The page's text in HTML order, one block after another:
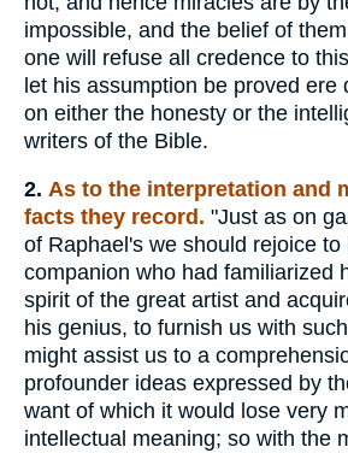
impossible, and the belief of
one will refuse all credence to
let his assumption be proved ere
on either the honesty or the
writers of the Bible.
2. As to the interpretation and
facts they record. "Just as on
of Raphael's we should rejoice
companion who had familiarized
spirit of the great artist and
his genius, to furnish us with
might assist us to a
profounder ideas expressed by
want of which it would lose very
intellectual meaning; so with the